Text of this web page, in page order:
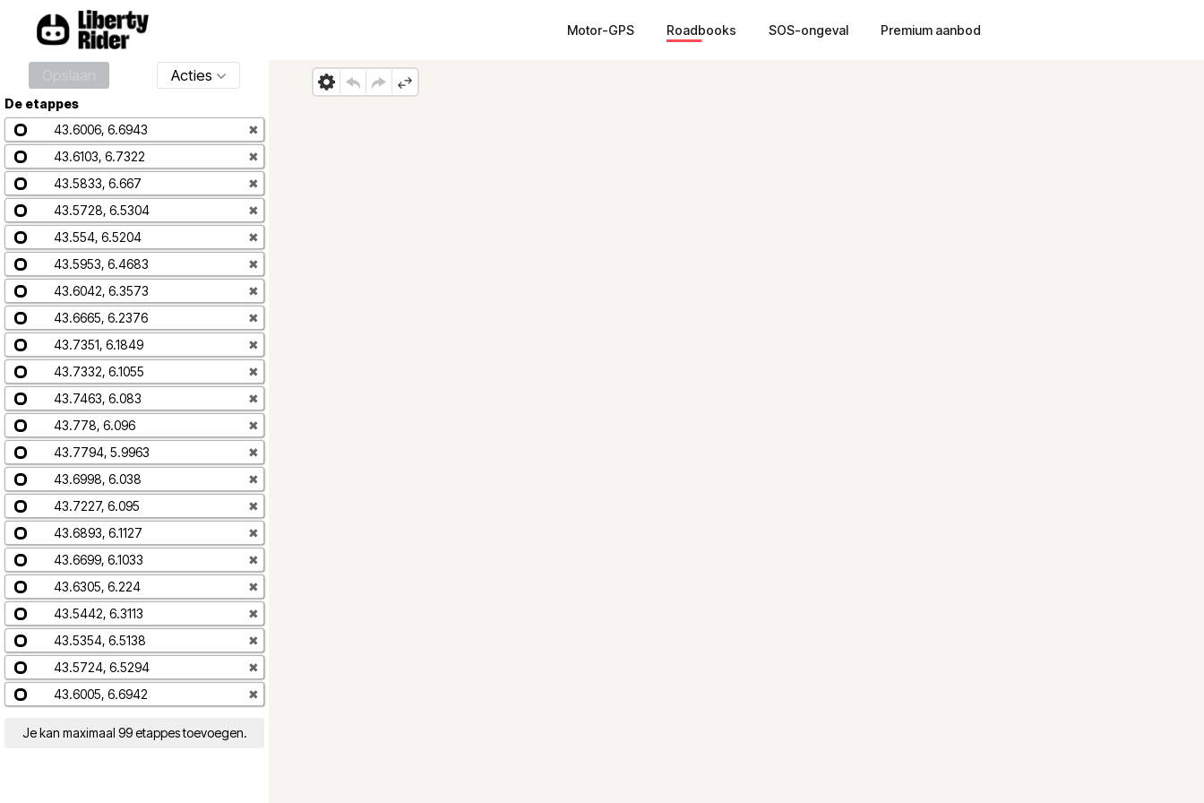
Motor-GPS Roadbooks SOS-ongeval Premium aanbod
Acties
De etappes
43.6006, 6.6943
✖
43.6103, 6.7322
✖
43.5833, 6.667
✖
43.5728, 6.5304
✖
43.554, 6.5204
✖
43.5953, 6.4683
✖
43.6042, 6.3573
✖
43.6665, 6.2376
✖
43.7351, 6.1849
✖
43.7332, 6.1055
✖
43.7463, 6.083
✖
43.778, 6.096
✖
43.7794, 5.9963
✖
43.6998, 6.038
✖
43.7227, 6.095
✖
43.6893, 6.1127
✖
43.6699, 6.1033
✖
43.6305, 6.224
✖
43.5442, 6.3113
✖
43.5354, 6.5138
✖
43.5724, 6.5294
✖
43.6005, 6.6942
✖
Je kan maximaal 99 etappes toevoegen.